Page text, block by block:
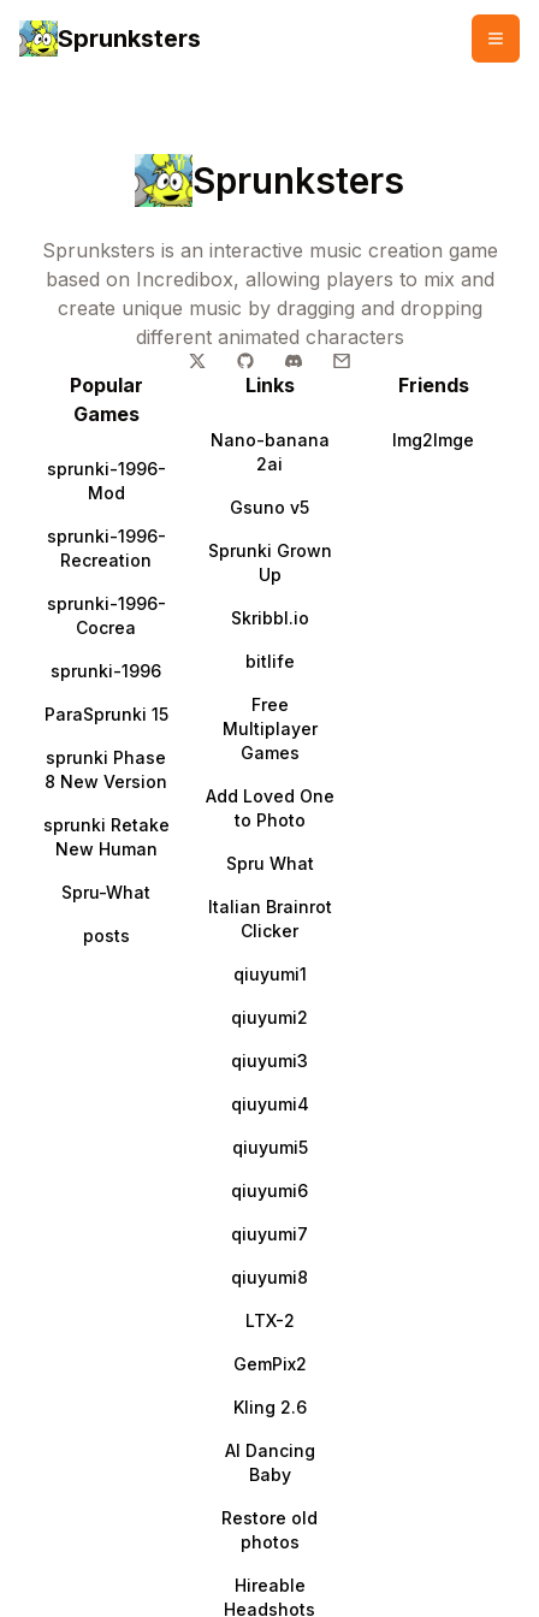
Sprunksters
Sprunksters
Sprunksters is an interactive music creation game
based on Incredibox, allowing players to mix and
create unique music by dragging and dropping
different animated characters
Popular
Games
sprunki-1996-
Mod
sprunki-1996-
Recreation
sprunki-1996-
Cocrea
sprunki-1996
ParaSprunki 15
sprunki Phase
8 New Version
sprunki Retake
New Human
Spru-What
posts
Links
Nano-banana
2ai
Gsuno v5
Sprunki Grown
Up
Skribbl.io
bitlife
Free
Multiplayer
Games
Add Loved One
to Photo
Spru What
Italian Brainrot
Clicker
qiuyumi1
qiuyumi2
qiuyumi3
qiuyumi4
qiuyumi5
qiuyumi6
qiuyumi7
qiuyumi8
LTX-2
GemPix2
Kling 2.6
AI Dancing
Baby
Restore old
photos
Hireable
Headshots
Friends
Img2Imge